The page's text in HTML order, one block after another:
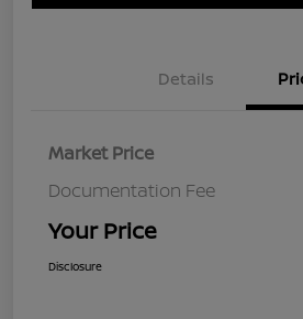
Details
Market Price
Documentation Fee
Your Price
Disclosure